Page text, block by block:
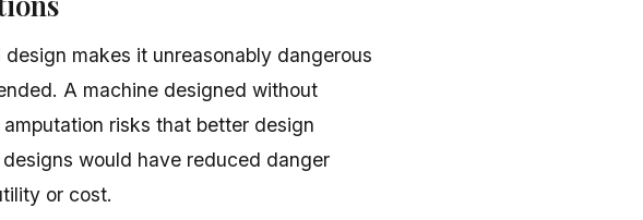
makes it unreasonably dangerous
A machine designed without
risks that better design
would have reduced danger
or cost.